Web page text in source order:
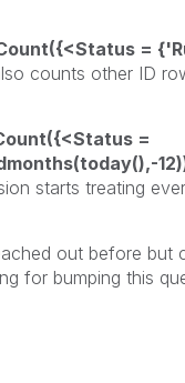
=
counts other ID
=
starts treating
out before but
for bumping this